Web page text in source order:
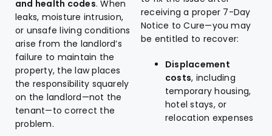
and health codes. When
leaks, moisture intrusion,
or unsafe living conditions
arise from the landlord’s
failure to maintain the
property, the law places
the responsibility squarely
on the landlord—not the
tenant—to correct the
problem.
receiving a proper 7-Day
Notice to Cure—you may
be entitled to recover:
Displacement
costs, including
temporary housing,
hotel stays, or
relocation expenses